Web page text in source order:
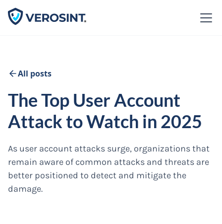
All posts
The Top User Account
Attack to Watch in 2025
As user account attacks surge, organizations that
remain aware of common attacks and threats are
better positioned to detect and mitigate the
damage.